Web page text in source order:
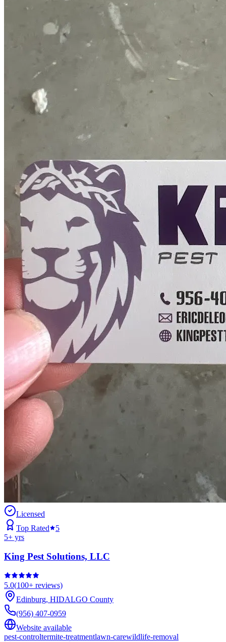
Licensed
Top Rated
5
5+ yrs
King Pest Solutions, LLC
5.0(100+ reviews)
Edinburg, HIDALGO County
(956) 407-0959
Website available
pest-controltermite-treatmentlawn-carewildlife-removal